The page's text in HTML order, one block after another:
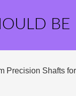
BE
Precision Shafts